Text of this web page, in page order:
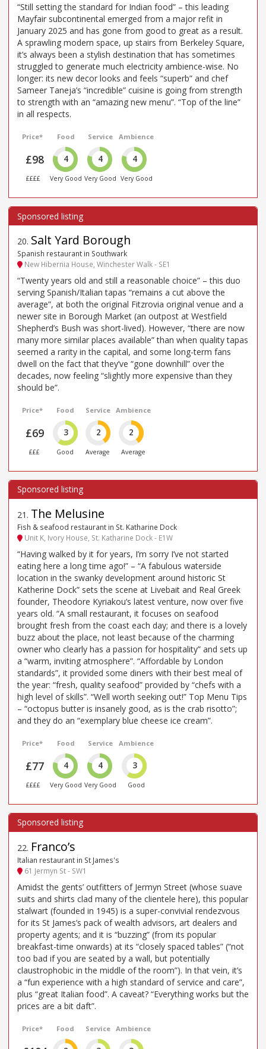
“Still setting the standard for Indian food” – this leading
Mayfair subcontinental emerged from a major refit in
January 2025 and has gone from good to great as a result.
A sprawling modern space, up stairs from Berkeley Square,
it’s always been a stylish destination that has sometimes
struggled to generate much electricity ambience-wise. No
longer: its new decor looks and feels “superb” and chef
Sameer Taneja’s “incredible” cuisine is going from strength
to strength with an “amazing new menu”. “Top of the line”
in all respects.
Price*
£98
££££
Food
4
Very Good
Service
4
Very Good
Ambience
4
Very Good
20. Salt Yard Borough
Spanish restaurant in Southwark
New Hibernia House, Winchester Walk - SE1
“Twenty years old and still a reasonable choice” – this duo
serving Spanish/Italian tapas “remains a cut above the
average”, at both the original Fitzrovia original venue and a
newer site in Borough Market (an outpost at Westfield
Shepherd’s Bush was short-lived). However, “there are now
many more similar places available” than when quality tapas
seemed a rarity in the capital, and some long-term fans
dwell on the fact that they’ve “gone downhill” over the
decades, now feeling “slightly more expensive than they
should be”.
Price*
£69
£££
Food
3
Good
Service
2
Average
Ambience
2
Average
21 . The Melusine
Fish & seafood restaurant in St. Katharine Dock
Unit K, Ivory House, St. Katharine Dock - E1W
“Having walked by it for years, I’m sorry I’ve not started
eating here a long time ago!” – “A fabulous waterside
location in the swanky development around historic St
Katherine Dock” sets the scene at Livebait and Real Greek
founder, Theodore Kyriakou’s latest venture, now over five
years old. “A small restaurant, it focuses on seafood
brought fresh from the coast each day; and there is a lovely
buzz about the place, not least because of the charming
owner who clearly has a passion for hospitality” and sets up
a “warm, inviting atmosphere”. “Affordable by London
standards”, it provided some diners with their best meal of
the year: “fresh, quality seafood” provided by “chefs with a
high level of skills”. “Well worth seeking out!” Top Menu Tips
– “octopus butter is insanely good, as is the crab risotto”;
and they do an “exemplary blue cheese ice cream”.
Price*
£77
££££
Food
4
Very Good
Service
4
Very Good
Ambience
3
Good
22. Franco’s
Italian restaurant in St James's
61 Jermyn St - SW1
Amidst the gents’ outfitters of Jermyn Street (whose suave
suits and shirts clad many of the clientele here), this popular
stalwart (founded in 1945) is a super-convivial rendezvous
for its St James’s pack of wealth advisors, art dealers and
property agents; and it is “buzzing” (from its popular
breakfast-time onwards) at its “closely spaced tables” (“not
too bad if you are seated by a wall, but potentially
claustrophobic in the middle of the room”). In that vein, it’s
a “fun experience with a high standard of service and care”,
plus “great Italian food”. A caveat? “Everything works but the
prices are a bit daft”.
Price* Food Service Ambience